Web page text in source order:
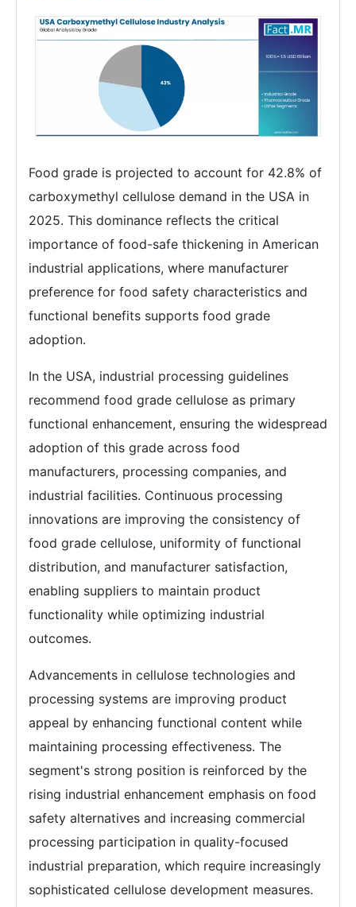
Food grade is projected to account for 42.8% of
carboxymethyl cellulose demand in the USA in
2025. This dominance reflects the critical
importance of food-safe thickening in American
industrial applications, where manufacturer
preference for food safety characteristics and
functional benefits supports food grade
adoption.
In the USA, industrial processing guidelines
recommend food grade cellulose as primary
functional enhancement, ensuring the widespread
adoption of this grade across food
manufacturers, processing companies, and
industrial facilities. Continuous processing
innovations are improving the consistency of
food grade cellulose, uniformity of functional
distribution, and manufacturer satisfaction,
enabling suppliers to maintain product
functionality while optimizing industrial
outcomes.
Advancements in cellulose technologies and
processing systems are improving product
appeal by enhancing functional content while
maintaining processing effectiveness. The
segment's strong position is reinforced by the
rising industrial enhancement emphasis on food
safety alternatives and increasing commercial
processing participation in quality-focused
industrial preparation, which require increasingly
sophisticated cellulose development measures.